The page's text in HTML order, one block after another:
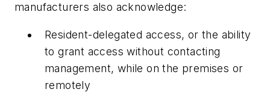
manufacturers also acknowledge:
Resident-delegated access, or the ability
to grant access without contacting
management, while on the premises or
remotely